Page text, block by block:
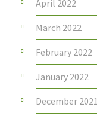
April 2022
March 2022
February 2022
January 2022
December 2021